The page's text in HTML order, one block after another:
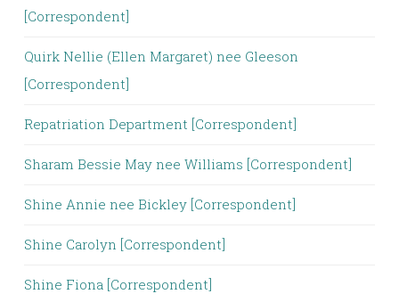
[Correspondent]
Quirk Nellie (Ellen Margaret) nee Gleeson
[Correspondent]
Repatriation Department [Correspondent]
Sharam Bessie May nee Williams [Correspondent]
Shine Annie nee Bickley [Correspondent]
Shine Carolyn [Correspondent]
Shine Fiona [Correspondent]